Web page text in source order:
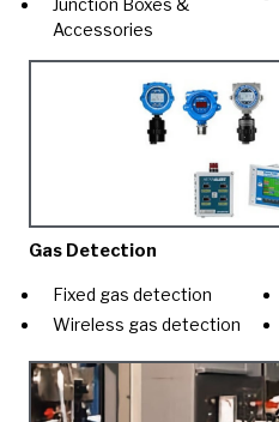
Junction Boxes &
Accessories
Gas Detection
Fixed gas detection
Wireless gas detection